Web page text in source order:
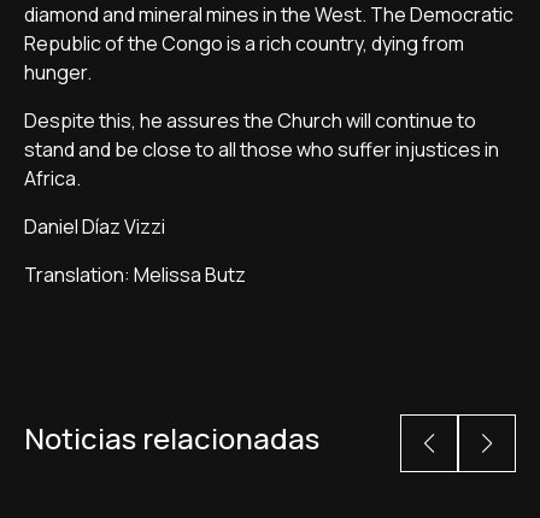
diamond and mineral mines in the West. The Democratic
Republic of the Congo is a rich country, dying from
hunger.
Despite this, he assures the Church will continue to
stand and be close to all those who suffer injustices in
Africa.
Daniel Díaz Vizzi
Translation: Melissa Butz
Noticias relacionadas